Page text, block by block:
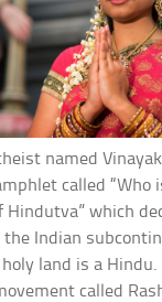
named
called “Who
Hindutva” which
Indian
land is a Hindu.
called